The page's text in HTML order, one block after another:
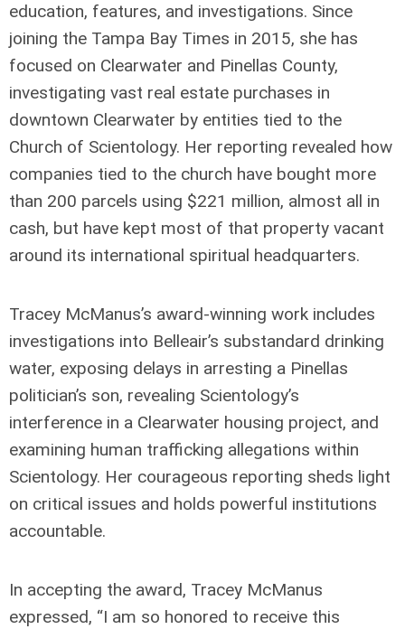
education, features, and investigations. Since
joining the Tampa Bay Times in 2015, she has
focused on Clearwater and Pinellas County,
investigating vast real estate purchases in
downtown Clearwater by entities tied to the
Church of Scientology. Her reporting revealed how
companies tied to the church have bought more
than 200 parcels using $221 million, almost all in
cash, but have kept most of that property vacant
around its international spiritual headquarters.
Tracey McManus’s award-winning work includes
investigations into Belleair’s substandard drinking
water, exposing delays in arresting a Pinellas
politician’s son, revealing Scientology’s
interference in a Clearwater housing project, and
examining human trafficking allegations within
Scientology. Her courageous reporting sheds light
on critical issues and holds powerful institutions
accountable.
In accepting the award, Tracey McManus
expressed, “I am so honored to receive this